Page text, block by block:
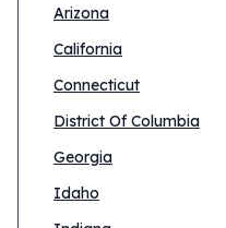
Arizona
California
Connecticut
District Of Columbia
Georgia
Idaho